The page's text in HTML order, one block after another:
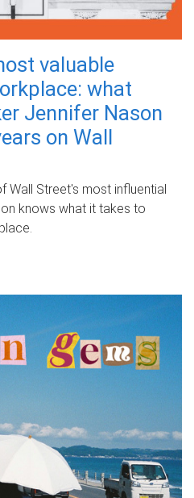
valuable
what
Jennifer Nason
on Wall
Wall Street's most influential
knows what it takes to